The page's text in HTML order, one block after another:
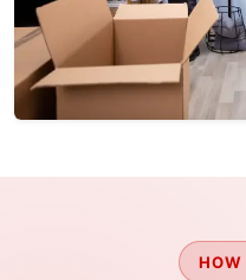
HOW